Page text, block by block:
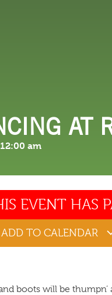
AT
12:00 am
EVENT HAS
ADD TO CALENDAR
boots will be thumpn’